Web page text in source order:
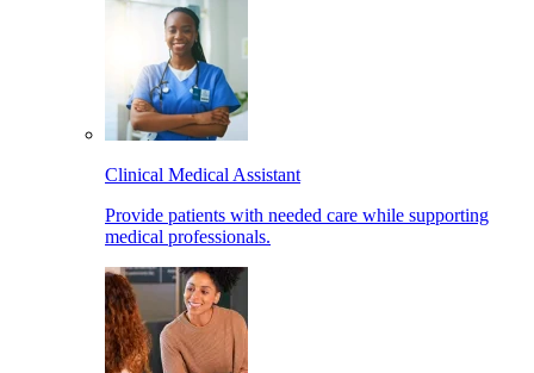
Clinical Medical Assistant
Provide patients with needed care while supporting
medical professionals.